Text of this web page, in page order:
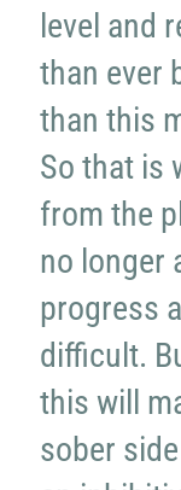
level and
than ever
than this
So that is
from the
no longer
progress
difficult.
this will
sober